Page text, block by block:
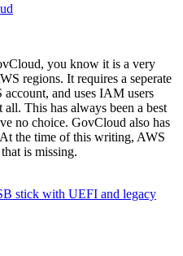
you know it is a very
regions. It requires a seperate
and uses IAM users
This has always been a best
no choice. GovCloud also has
the time of this writing, AWS
is missing.
stick with UEFI and legacy